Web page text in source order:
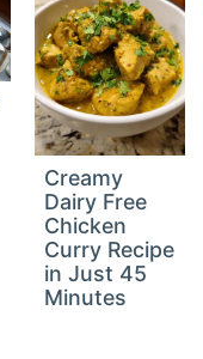
Creamy
Dairy Free
Chicken
Curry Recipe
in Just 45
Minutes